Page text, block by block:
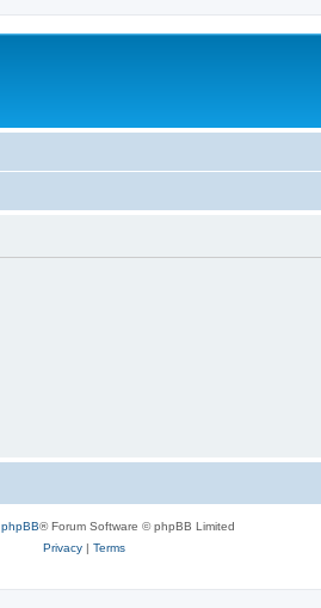
phpBB® Forum Software © phpBB Limited
Privacy| Terms